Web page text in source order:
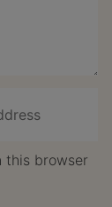
this browser